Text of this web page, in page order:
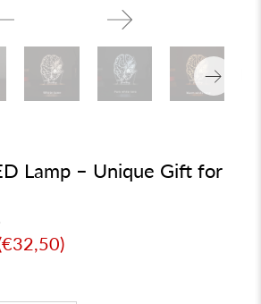
Lamp – Unique Gift for
€32,50)